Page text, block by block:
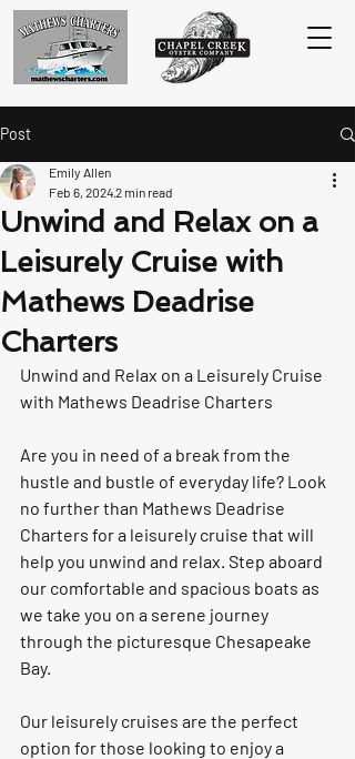
Post
Unwind and Relax on a
Leisurely Cruise with
Mathews Deadrise
Charters
Emily Allen
Feb 6, 20242 min read
Unwind and Relax on a Leisurely Cruise
with Mathews Deadrise Charters
Are you in need of a break from the
hustle and bustle of everyday life? Look
no further than Mathews Deadrise
Charters for a leisurely cruise that will
help you unwind and relax. Step aboard
our comfortable and spacious boats as
we take you on a serene journey
through the picturesque Chesapeake
Bay.
Our leisurely cruises are the perfect
option for those looking to enjoy a